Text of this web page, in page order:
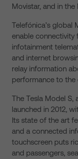
Movistar, and in the
Telefónica’s global
enable connectivity
infotainment
and internet
relay information
performance to the
The Tesla Model
launched in 2012,
Its state of the art
and a connected
touchscreen puts
and passengers,